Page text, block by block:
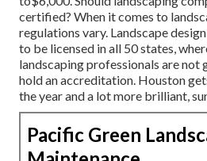
certified? When it comes to
regulations vary. Landscape
to be licensed in all 50 states,
landscaping professionals are not
hold an accreditation. Houston
the year and a lot more brilliant,
Pacific Green